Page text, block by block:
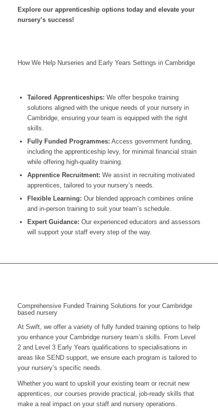
Explore our apprenticeship options today and elevate your
nursery’s success!
How We Help Nurseries and Early Years Settings in Cambridge
Tailored Apprenticeships: We offer bespoke training
solutions aligned with the unique needs of your nursery in
Cambridge, ensuring your team is equipped with the right
skills.
Fully Funded Programmes: Access government funding,
including the apprenticeship levy, for minimal financial strain
while offering high-quality training.
Apprentice Recruitment: We assist in recruiting motivated
apprentices, tailored to your nursery’s needs.
Flexible Learning: Our blended approach combines online
and in-person training to suit your team’s schedule.
Expert Guidance: Our experienced educators and assessors
will support your staff every step of the way.
Comprehensive Funded Training Solutions for your Cambridge
based nursery
At Swift, we offer a variety of fully funded training options to help
you enhance your Cambridge nursery team’s skills. From Level
2 and Level 3 Early Years qualifications to specialisations in
areas like SEND support, we ensure each program is tailored to
your nursery’s specific needs.
Whether you want to upskill your existing team or recruit new
apprentices, our courses provide practical, job-ready skills that
make a real impact on your staff and nursery operations.